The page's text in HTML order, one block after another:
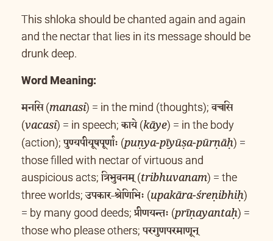
This shloka should be chanted again and again
and the nectar that lies in its message should be
drunk deep.
Word Meaning:
मनसि(manasi) = in the mind (thoughts); वचसि
(vacasi) = in speech; काये (kāye) = in the body
(action); पुण्यपीयूषपूर्णाः (puṇya-pīyūṣa-pūrṇāḥ) =
those filled with nectar of virtuous and
auspicious acts; त्रिभुवनम् (tribhuvanam) = the
three worlds; उपकार-श्रेणिभिः (upakāra-śreṇibhiḥ)
= by many good deeds; प्रीणयन्तः (prīṇayantaḥ) =
those who please others; परगुणपरमाणून्